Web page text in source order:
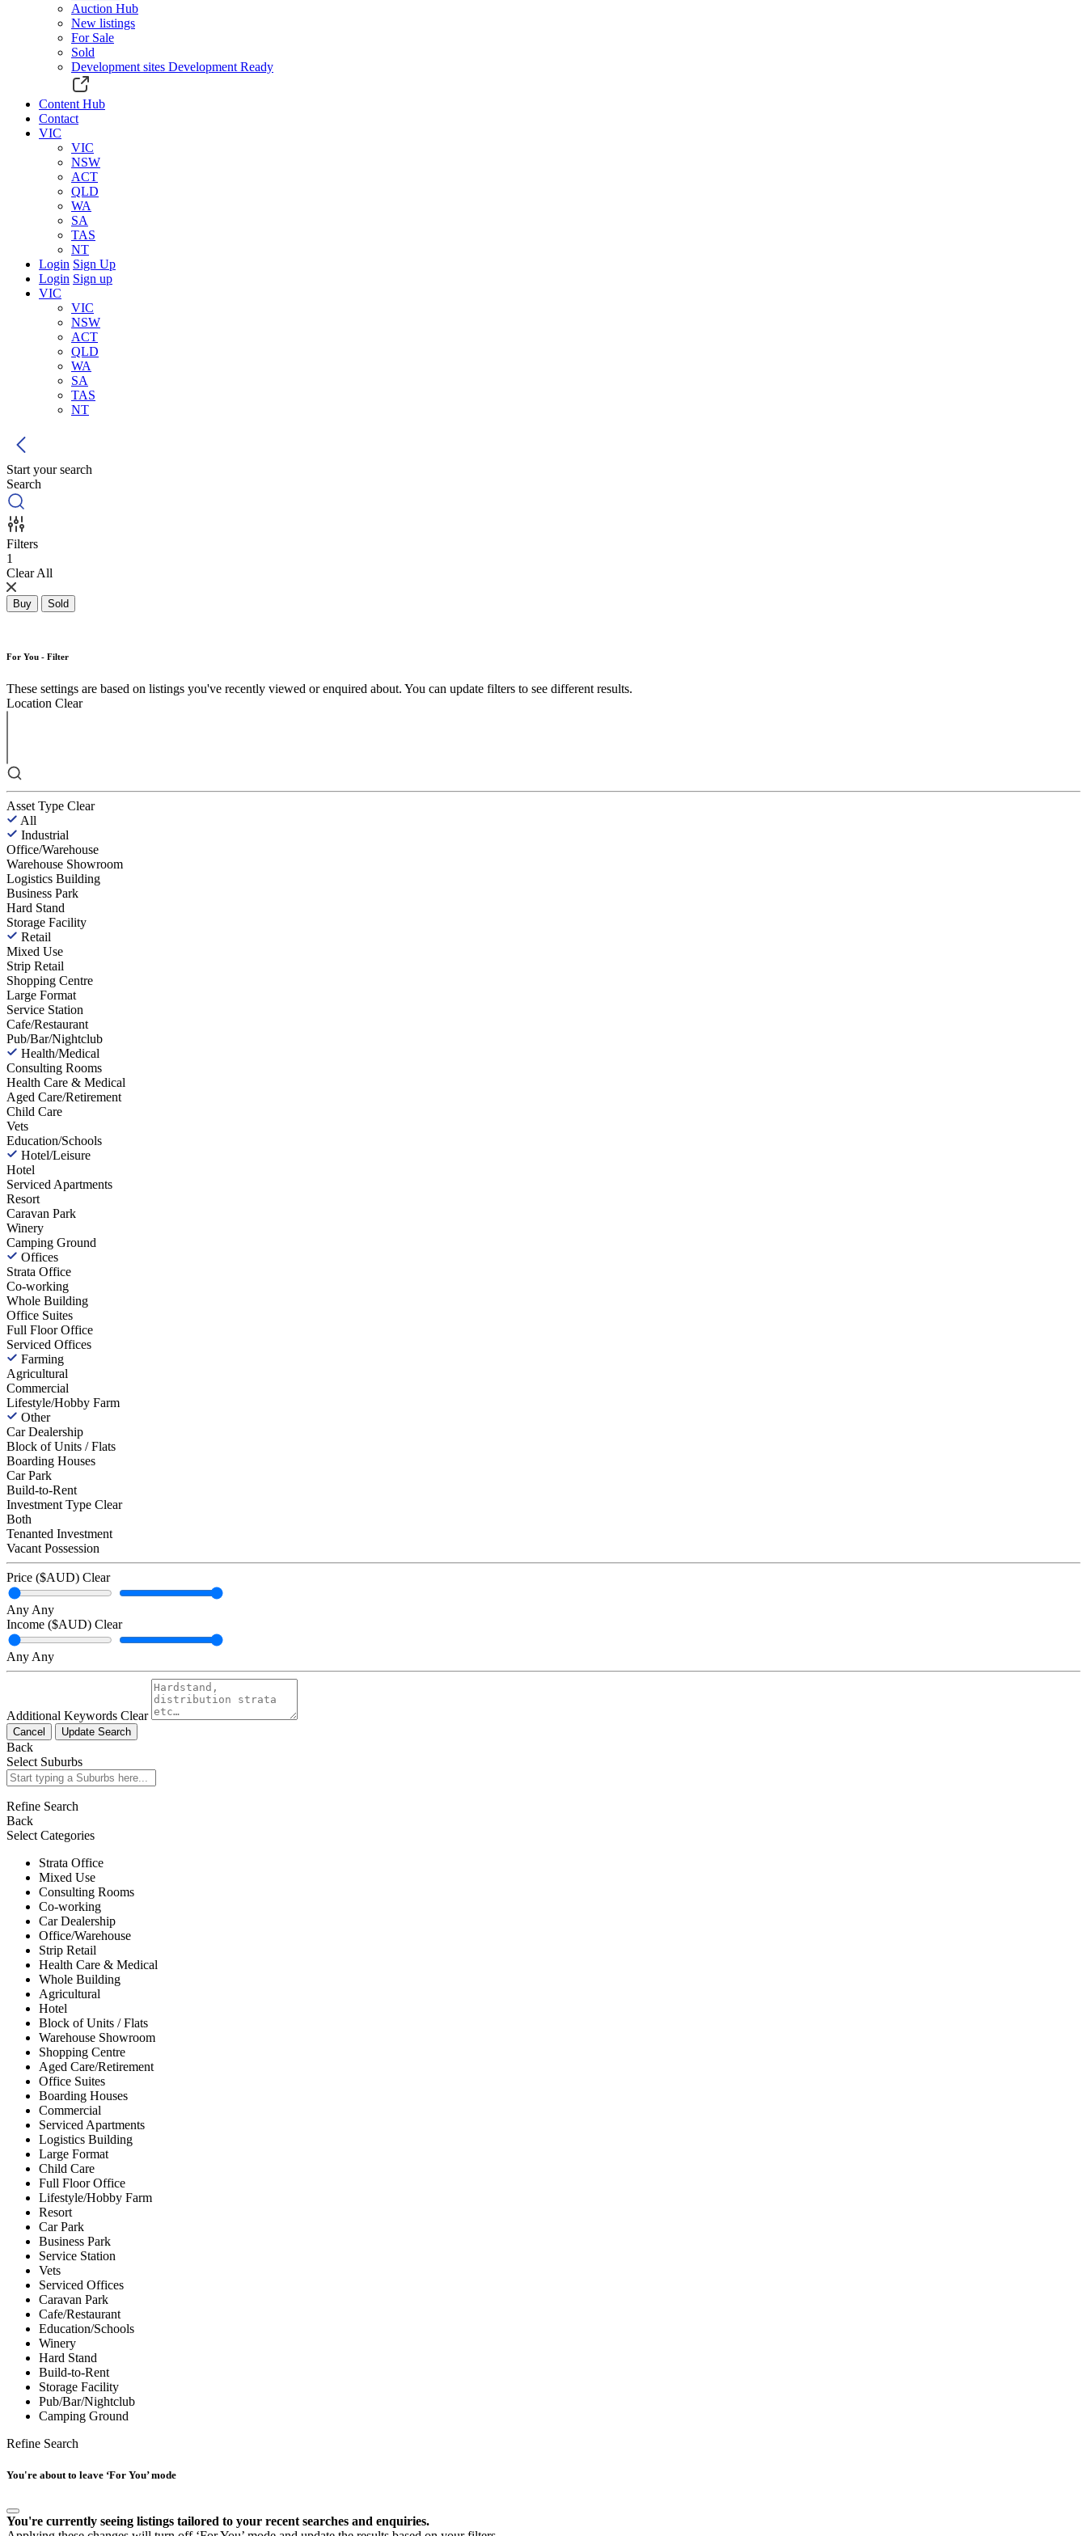
Auction Hub
New listings
For Sale
Sold
Development sites Development Ready
Content Hub
Contact
VIC
VIC
NSW
ACT
QLD
WA
SA
TAS
NT
Login Sign Up
Login Sign up
VIC
VIC
NSW
ACT
QLD
WA
SA
TAS
NT
Start your search
Search
Filters
1
Clear All
Buy Sold
For You - Filter
These settings are based on listings you've recently viewed or enquired about. You can update filters to see different results.
Location Clear
Asset Type Clear
All
Industrial
Office/Warehouse
Warehouse Showroom
Logistics Building
Business Park
Hard Stand
Storage Facility
Retail
Mixed Use
Strip Retail
Shopping Centre
Large Format
Service Station
Cafe/Restaurant
Pub/Bar/Nightclub
Health/Medical
Consulting Rooms
Health Care & Medical
Aged Care/Retirement
Child Care
Vets
Education/Schools
Hotel/Leisure
Hotel
Serviced Apartments
Resort
Caravan Park
Winery
Camping Ground
Offices
Strata Office
Co-working
Whole Building
Office Suites
Full Floor Office
Serviced Offices
Farming
Agricultural
Commercial
Lifestyle/Hobby Farm
Other
Car Dealership
Block of Units / Flats
Boarding Houses
Car Park
Build-to-Rent
Investment Type Clear
Both
Tenanted Investment
Vacant Possession
Price ($AUD) Clear
Any Any
Income ($AUD) Clear
Any Any
Additional Keywords Clear
Cancel Update Search
Back
Select Suburbs
Refine Search
Back
Select Categories
Strata Office
Mixed Use
Consulting Rooms
Co-working
Car Dealership
Office/Warehouse
Strip Retail
Health Care & Medical
Whole Building
Agricultural
Hotel
Block of Units / Flats
Warehouse Showroom
Shopping Centre
Aged Care/Retirement
Office Suites
Boarding Houses
Commercial
Serviced Apartments
Logistics Building
Large Format
Child Care
Full Floor Office
Lifestyle/Hobby Farm
Resort
Car Park
Business Park
Service Station
Vets
Serviced Offices
Caravan Park
Cafe/Restaurant
Education/Schools
Winery
Hard Stand
Build-to-Rent
Storage Facility
Pub/Bar/Nightclub
Camping Ground
Refine Search
You're about to leave ‘For You’ mode
You're currently seeing listings tailored to your recent searches and enquiries.